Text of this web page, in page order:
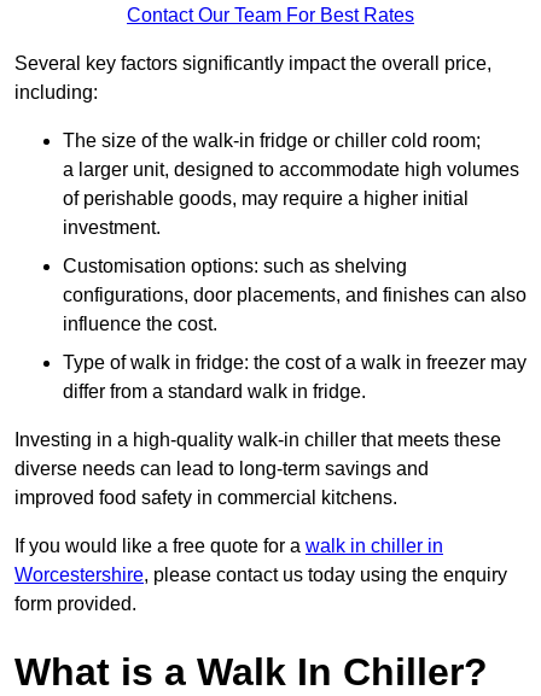
Contact Our Team For Best Rates
Several key factors significantly impact the overall price,
including:
The size of the walk-in fridge or chiller cold room;
a larger unit, designed to accommodate high volumes
of perishable goods, may require a higher initial
investment.
Customisation options: such as shelving
configurations, door placements, and finishes can also
influence the cost.
Type of walk in fridge: the cost of a walk in freezer may
differ from a standard walk in fridge.
Investing in a high-quality walk-in chiller that meets these
diverse needs can lead to long-term savings and
improved food safety in commercial kitchens.
If you would like a free quote for a walk in chiller in
Worcestershire, please contact us today using the enquiry
form provided.
What is a Walk In Chiller?